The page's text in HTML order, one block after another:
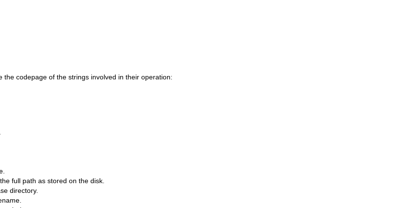
codepage of the strings involved in their operation:
full path as stored on the disk.
directory.